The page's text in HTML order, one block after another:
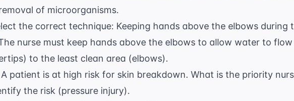
of microorganisms.
the correct technique: Keeping hands above the elbows during
nurse must keep hands above the elbows to allow water to
to the least clean area (elbows).
A patient is at high risk for skin breakdown. What is the priority
the risk (pressure injury).